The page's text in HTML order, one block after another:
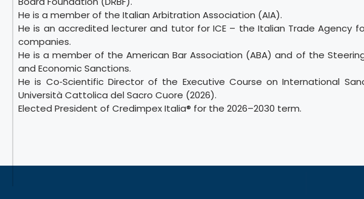
He is a member of the Italian Arbitration Association (AIA).
He is an accredited lecturer and tutor for ICE – the Italian Trade Agency
companies.
He is a member of the American Bar Association (ABA) and of the
and Economic Sanctions.
He is Co‑Scientific Director of the Executive Course on International
Università Cattolica del Sacro Cuore (2026).
Elected President of Credimpex Italia® for the 2026–2030 term.